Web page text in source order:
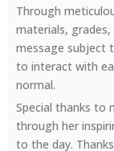
Through
materials,
message subject
to interact with
normal.
Special thanks to
through her
to the day.